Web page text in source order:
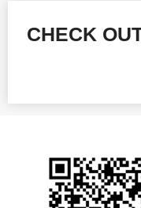
CHECK